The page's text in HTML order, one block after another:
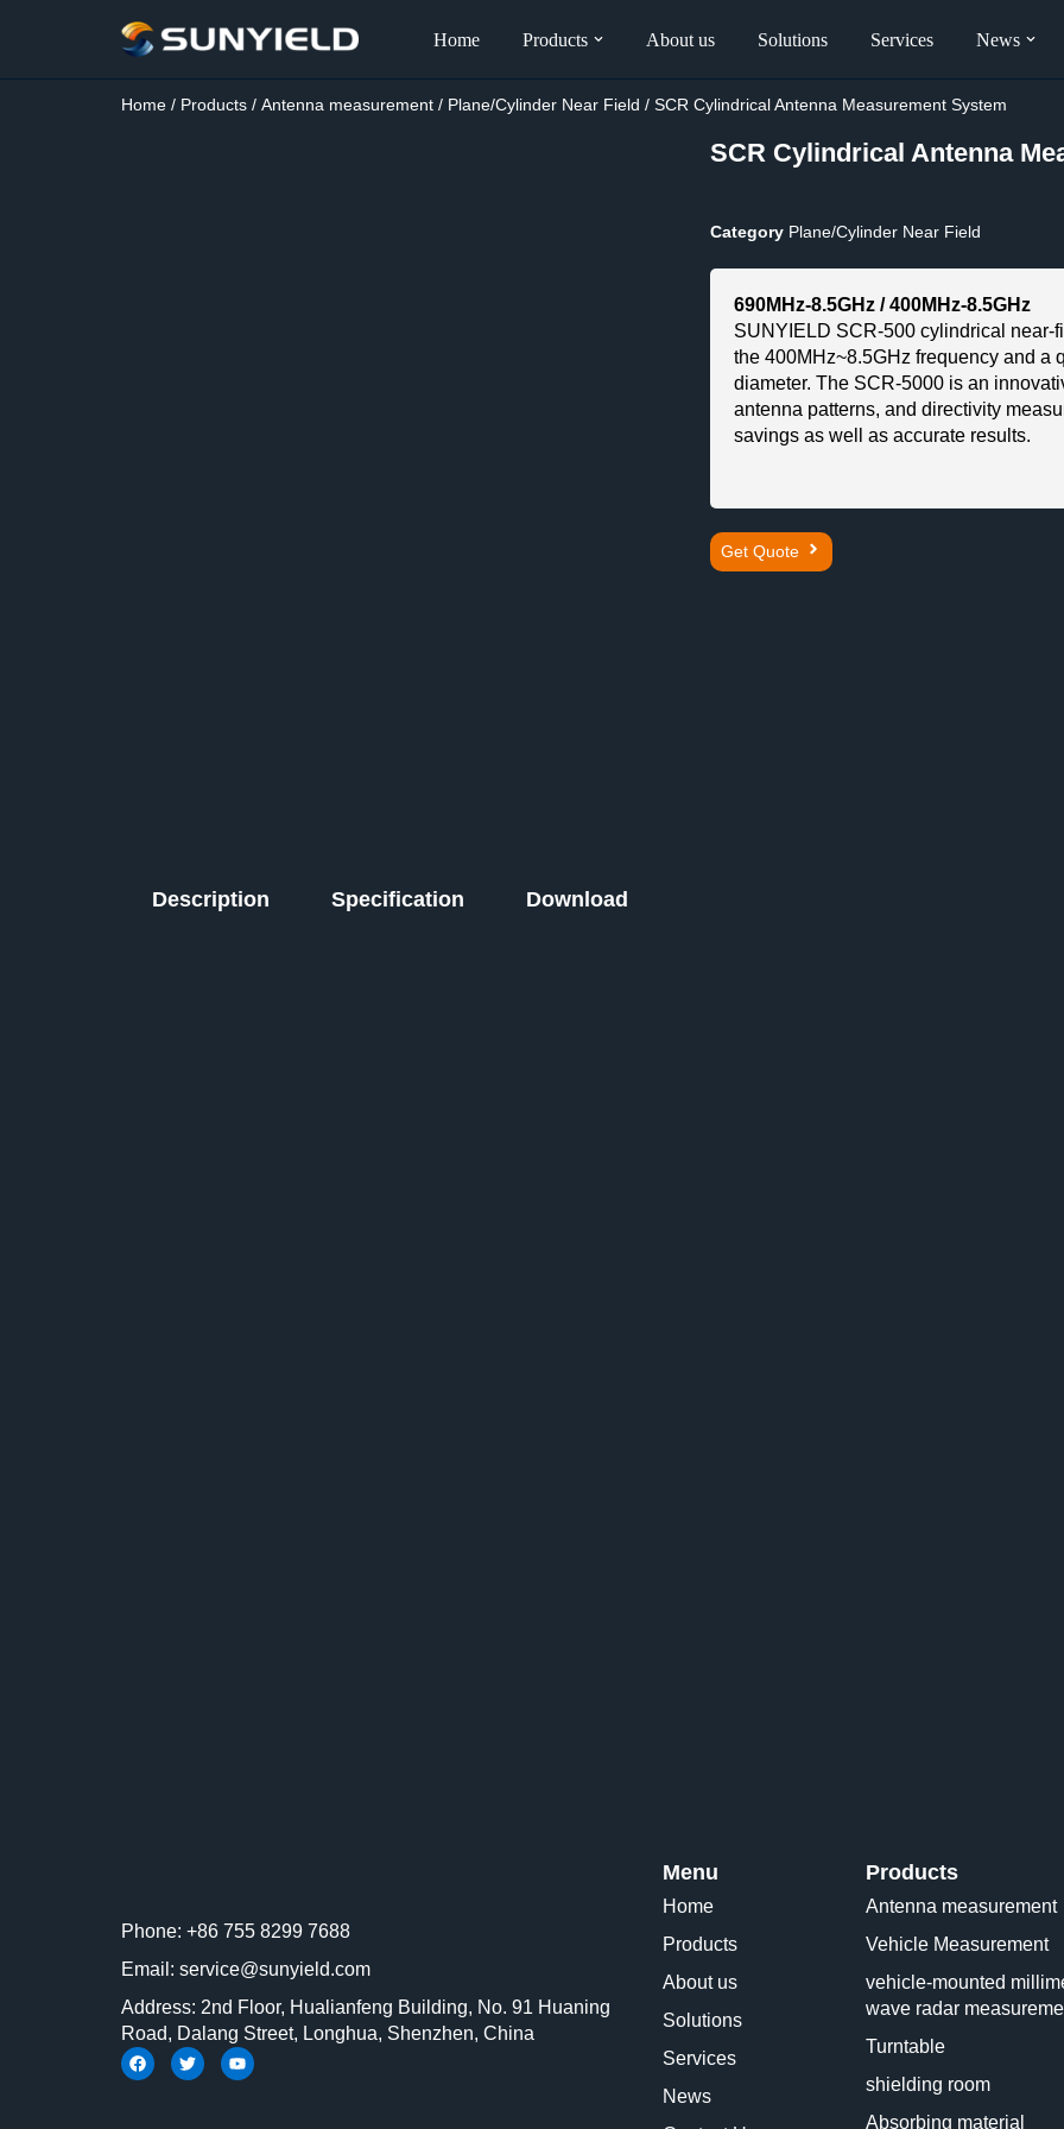
Home Products About us Solutions Services News
Home / Products / Antenna measurement / Plane/Cylinder Near Field / SCR Cylindrical Antenna Measurement System
SCR Cylindrical Antenna
Category Plane/Cylinder Near Field
690MHz-8.5GHz / 400MHz-8.5GHz
SUNYIELD SCR-500 cylindrical near-
the 400MHz~8.5GHz frequency and a
diameter. The SCR-5000 is an
antenna patterns, and directivity
savings as well as accurate results.
Get Quote
Description Specification Download
Phone: +86 755 8299 7688
Email: service@sunyield.com
Address: 2nd Floor, Hualianfeng Building, No. 91 Huaning
Road, Dalang Street, Longhua, Shenzhen, China
Menu
Home
Products
About us
Solutions
Services
News
Products
Antenna measurement
Vehicle Measurement
vehicle-mounted
wave radar
Turntable
shielding room
Absorbing material